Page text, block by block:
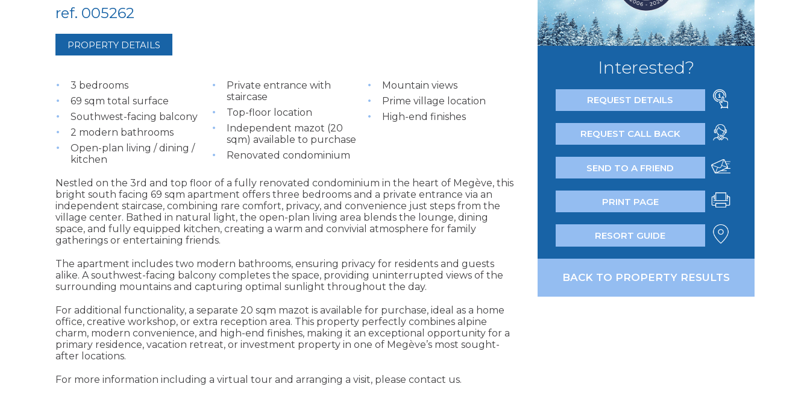
ref. 005262
PROPERTY DETAILS
3 bedrooms
69 sqm total surface
Southwest-facing balcony
2 modern bathrooms
Open-plan living / dining /
kitchen
Private entrance with
staircase
Top-floor location
Independent mazot (20
sqm) available to purchase
Renovated condominium
Mountain views
Prime village location
High-end finishes
Nestled on the 3rd and top floor of a fully renovated condominium in the heart of Megève, this
bright south facing 69 sqm apartment offers three bedrooms and a private entrance via an
independent staircase, combining rare comfort, privacy, and convenience just steps from the
village center. Bathed in natural light, the open-plan living area blends the lounge, dining
space, and fully equipped kitchen, creating a warm and convivial atmosphere for family
gatherings or entertaining friends.
The apartment includes two modern bathrooms, ensuring privacy for residents and guests
alike. A southwest-facing balcony completes the space, providing uninterrupted views of the
surrounding mountains and capturing optimal sunlight throughout the day.
For additional functionality, a separate 20 sqm mazot is available for purchase, ideal as a home
office, creative workshop, or extra reception area. This property perfectly combines alpine
charm, modern convenience, and high-end finishes, making it an exceptional opportunity for a
primary residence, vacation retreat, or investment property in one of Megève’s most sought-
after locations.
For more information including a virtual tour and arranging a visit, please contact us.
Interested?
REQUEST DETAILS
REQUEST CALL BACK
SEND TO A FRIEND
PRINT PAGE
RESORT GUIDE
BACK TO PROPERTY RESULTS